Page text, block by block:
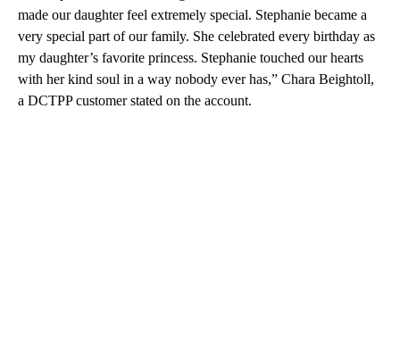
made our daughter feel extremely special. Stephanie became a
very special part of our family. She celebrated every birthday as
my daughter’s favorite princess. Stephanie touched our hearts
with her kind soul in a way nobody ever has,” Chara Beightoll,
a DCTPP customer stated on the account.